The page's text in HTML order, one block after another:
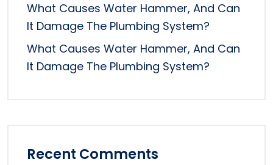
What Causes Water Hammer, And Can
It Damage The Plumbing System?
What Causes Water Hammer, And Can
It Damage The Plumbing System?
Recent Comments